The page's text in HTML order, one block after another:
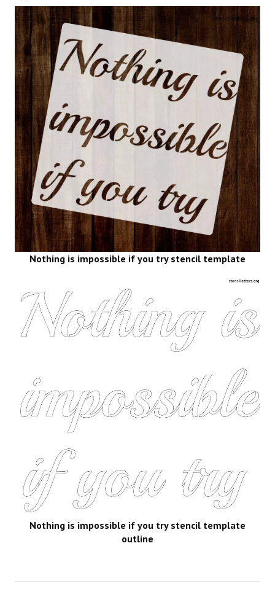
Nothing is impossible if you try stencil template
Nothing is impossible if you try stencil template
outline